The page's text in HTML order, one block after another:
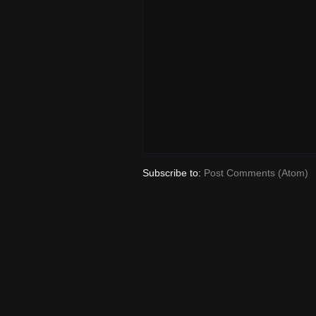
Subscribe to: Post Comments (Atom)